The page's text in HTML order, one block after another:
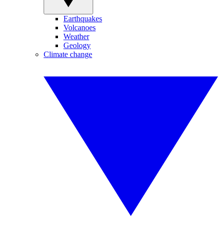
Earthquakes
Volcanoes
Weather
Geology
Climate change